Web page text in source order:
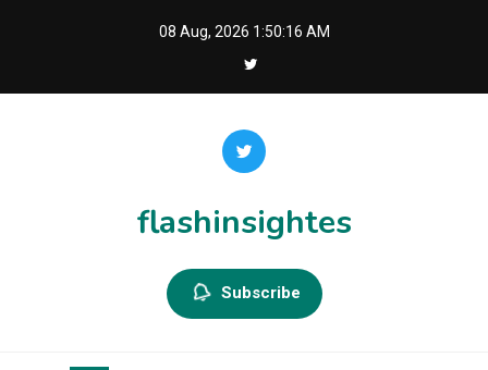
08 Aug, 2026 1:50:16 AM
flashinsightes
Subscribe